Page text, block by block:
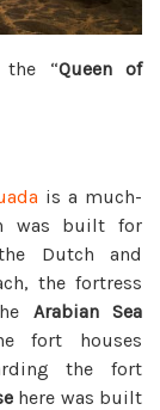
the “Queen of
is a much-
was built for
Dutch and
the fortress
Arabian Sea
fort houses
the fort
here was built